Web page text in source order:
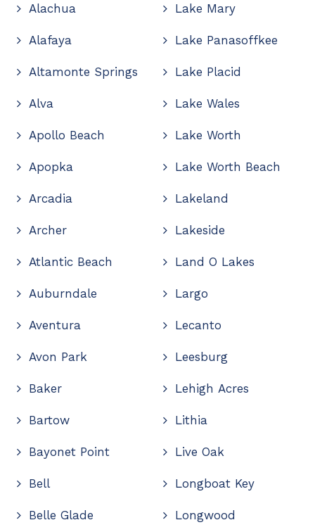
Alachua
Alafaya
Altamonte Springs
Alva
Apollo Beach
Apopka
Arcadia
Archer
Atlantic Beach
Auburndale
Aventura
Avon Park
Baker
Bartow
Bayonet Point
Bell
Belle Glade
Lake Mary
Lake Panasoffkee
Lake Placid
Lake Wales
Lake Worth
Lake Worth Beach
Lakeland
Lakeside
Land O Lakes
Largo
Lecanto
Leesburg
Lehigh Acres
Lithia
Live Oak
Longboat Key
Longwood